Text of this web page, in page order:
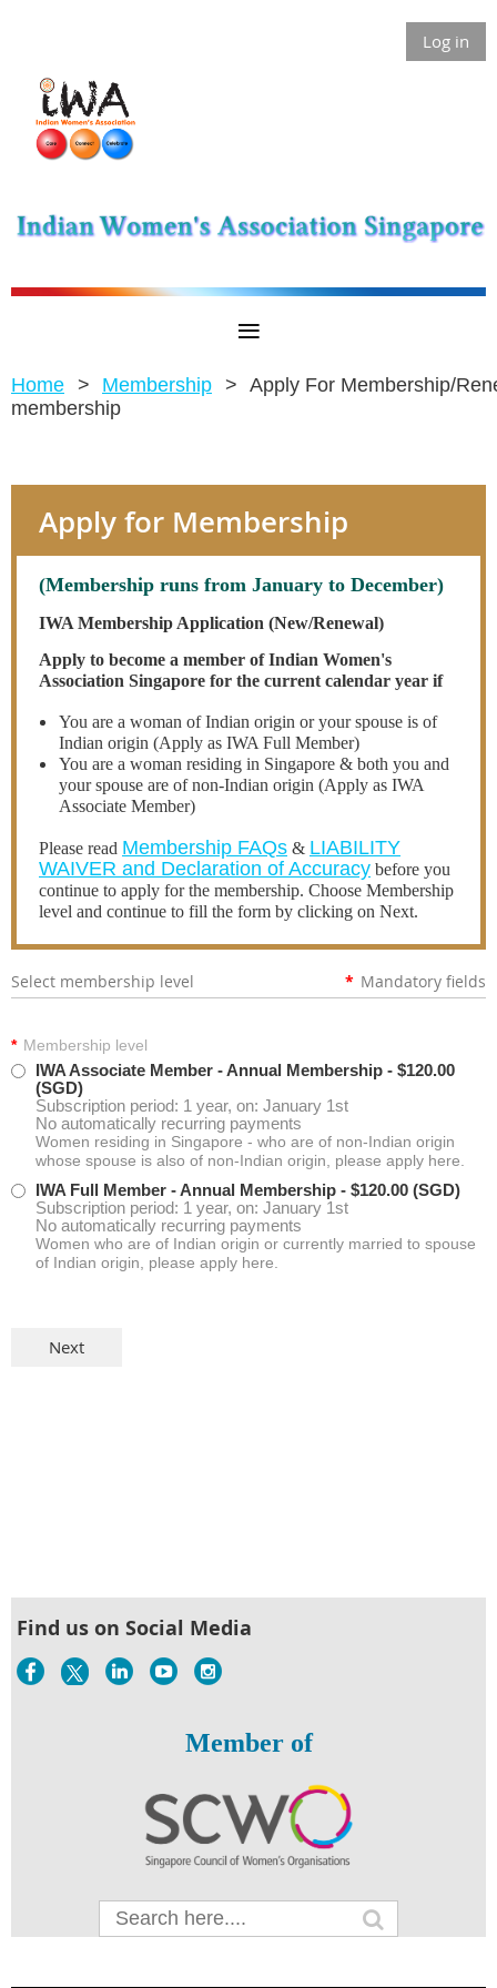
Log in
Home Membership
Apply For Membership/
membership
Apply for Membership
(Membership runs from January to December)
IWA Membership Application (New/Renewal)
Apply to become a member of Indian Women's
Association Singapore for the current calendar year if
You are a woman of Indian origin or your spouse is of
Indian origin (Apply as IWA Full Member)
You are a woman residing in Singapore & both you and
your spouse are of non-Indian origin (Apply as IWA
Associate Member)
Please read Membership FAQs & LIABILITY
WAIVER and Declaration of Accuracy before you
continue to apply for the membership. Choose Membership
level and continue to fill the form by clicking on Next.
Select membership level * Mandatory fields
* Membership level
IWA Associate Member - Annual Membership - $120.00
(SGD)
Subscription period: 1 year, on: January 1st
No automatically recurring payments
Women residing in Singapore - who are of non-Indian origin
whose spouse is also of non-Indian origin, please apply here.
IWA Full Member - Annual Membership - $120.00 (SGD)
Subscription period: 1 year, on: January 1st
No automatically recurring payments
Women who are of Indian origin or currently married to spouse
of Indian origin, please apply here.
Find us on Social Media
Member of